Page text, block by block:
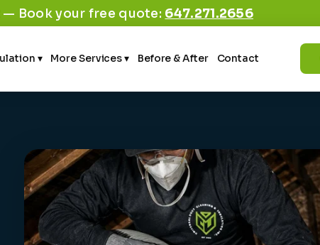
Book your free quote: 647.271.2656
▾ More Services ▾ Before & After Contact